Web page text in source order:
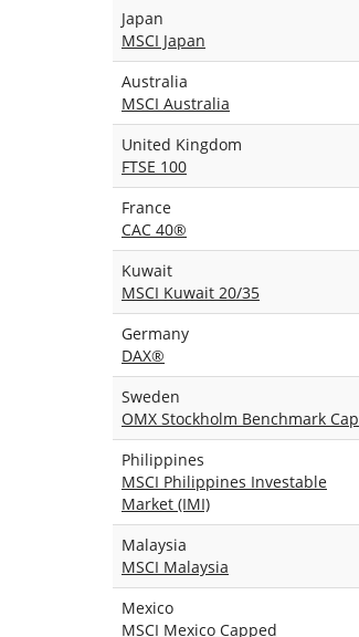
Japan
MSCI Japan
Australia
MSCI Australia
United Kingdom
FTSE 100
France
CAC 40®
Kuwait
MSCI Kuwait 20/35
Germany
DAX®
Sweden
OMX Stockholm Benchmark Cap
Philippines
MSCI Philippines Investable
Market (IMI)
Malaysia
MSCI Malaysia
Mexico
MSCI Mexico Capped